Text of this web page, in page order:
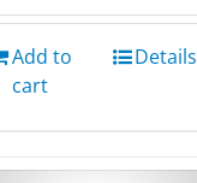
Add to
cart
Details